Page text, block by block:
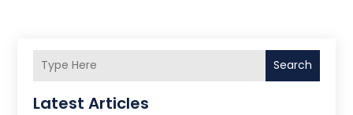
Search
Latest Articles